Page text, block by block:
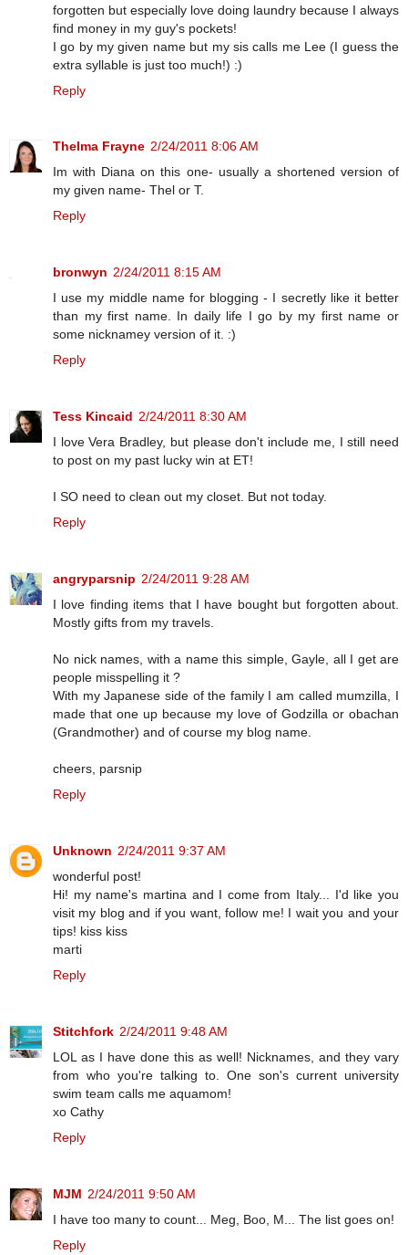
forgotten but especially love doing laundry because I always
find money in my guy's pockets!
I go by my given name but my sis calls me Lee (I guess the
extra syllable is just too much!) :)
Reply
Thelma Frayne 2/24/2011 8:06 AM
Im with Diana on this one- usually a shortened version of
my given name- Thel or T.
Reply
bronwyn 2/24/2011 8:15 AM
I use my middle name for blogging - I secretly like it better
than my first name. In daily life I go by my first name or
some nicknamey version of it. :)
Reply
Tess Kincaid 2/24/2011 8:30 AM
I love Vera Bradley, but please don't include me, I still need
to post on my past lucky win at ET!
I SO need to clean out my closet. But not today.
Reply
angryparsnip 2/24/2011 9:28 AM
I love finding items that I have bought but forgotten about.
Mostly gifts from my travels.
No nick names, with a name this simple, Gayle, all I get are
people misspelling it ?
With my Japanese side of the family I am called mumzilla, I
made that one up because my love of Godzilla or obachan
(Grandmother) and of course my blog name.
cheers, parsnip
Reply
Unknown 2/24/2011 9:37 AM
wonderful post!
Hi! my name's martina and I come from Italy... I'd like you
visit my blog and if you want, follow me! I wait you and your
tips! kiss kiss
marti
Reply
Stitchfork 2/24/2011 9:48 AM
LOL as I have done this as well! Nicknames, and they vary
from who you're talking to. One son's current university
swim team calls me aquamom!
xo Cathy
Reply
MJM 2/24/2011 9:50 AM
I have too many to count... Meg, Boo, M... The list goes on!
Reply